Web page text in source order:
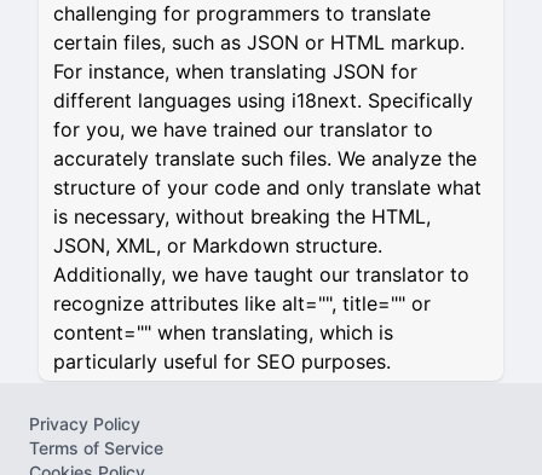
challenging for programmers to translate
certain files, such as JSON or HTML markup.
For instance, when translating JSON for
different languages using i18next. Specifically
for you, we have trained our translator to
accurately translate such files. We analyze the
structure of your code and only translate what
is necessary, without breaking the HTML,
JSON, XML, or Markdown structure.
Additionally, we have taught our translator to
recognize attributes like alt="", title="" or
content="" when translating, which is
particularly useful for SEO purposes.
Privacy Policy
Terms of Service